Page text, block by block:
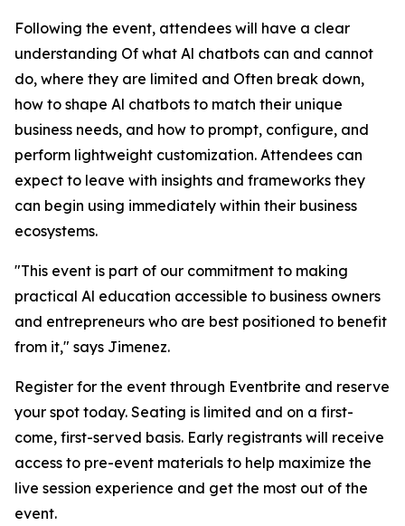
Following the event, attendees will have a clear
understanding Of what Al chatbots can and cannot
do, where they are limited and Often break down,
how to shape Al chatbots to match their unique
business needs, and how to prompt, configure, and
perform lightweight customization. Attendees can
expect to leave with insights and frameworks they
can begin using immediately within their business
ecosystems.
"This event is part of our commitment to making
practical Al education accessible to business owners
and entrepreneurs who are best positioned to benefit
from it," says Jimenez.
Register for the event through Eventbrite and reserve
your spot today. Seating is limited and on a first-
come, first-served basis. Early registrants will receive
access to pre-event materials to help maximize the
live session experience and get the most out of the
event.